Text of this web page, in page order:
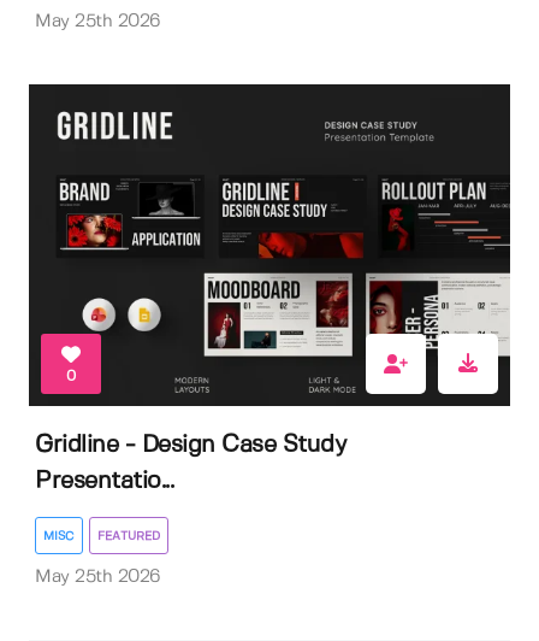
May 25th 2026
0
Gridline - Design Case Study
Presentatio...
MISC FEATURED
May 25th 2026